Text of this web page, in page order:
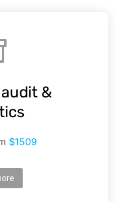
&
$1509